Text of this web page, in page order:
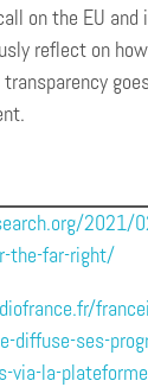
on the EU and
reflect on
2021/
the-far-right/
diffuse-ses-
via-la-